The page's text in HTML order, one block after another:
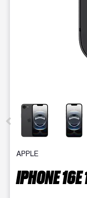
This carousel
APPLE
IPHONE